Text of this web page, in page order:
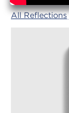
All Reflections